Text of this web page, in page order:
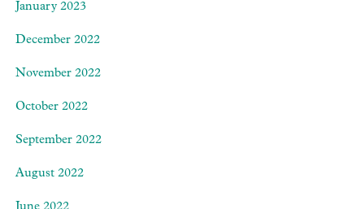
January 2023
December 2022
November 2022
October 2022
September 2022
August 2022